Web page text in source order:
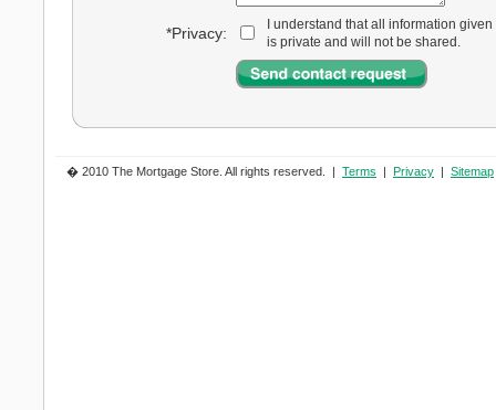
*Privacy:
I understand that all information given
is private and will not be shared.
� 2010 The Mortgage Store. All rights reserved. | Terms | Privacy | Sitemap